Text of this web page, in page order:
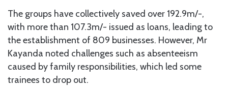
The groups have collectively saved over 192.9m/-,
with more than 107.3m/- issued as loans, leading to
the establishment of 809 businesses. However, Mr
Kayanda noted challenges such as absenteeism
caused by family responsibilities, which led some
trainees to drop out.